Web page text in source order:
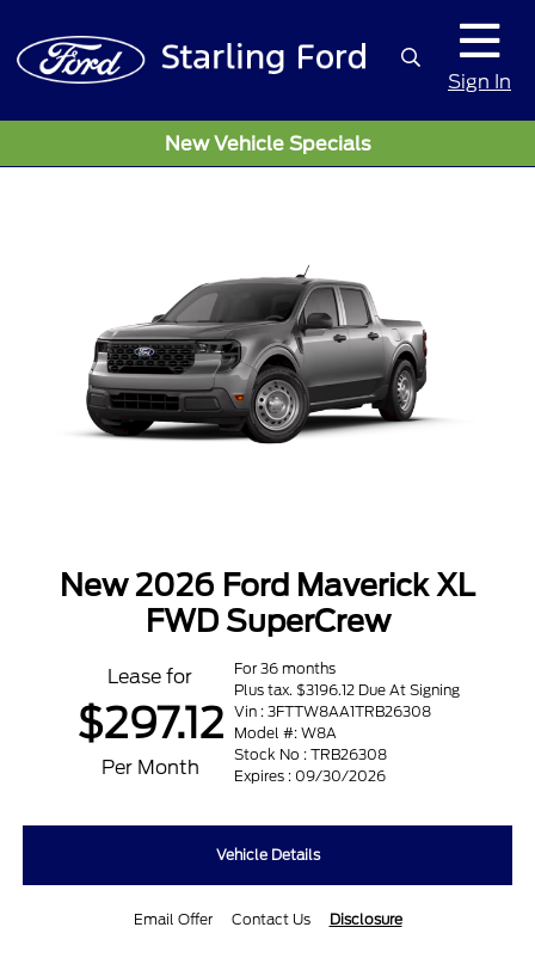
Sign In
New Vehicle Specials
New 2026 Ford Maverick XL
FWD SuperCrew
Lease for
$297.12
Per Month
For 36 months
Plus tax. $3196.12 Due At Signing
Vin : 3FTTW8AA1TRB26308
Model #: W8A
Stock No : TRB26308
Expires : 09/30/2026
Vehicle Details
Email Offer Contact Us Disclosure